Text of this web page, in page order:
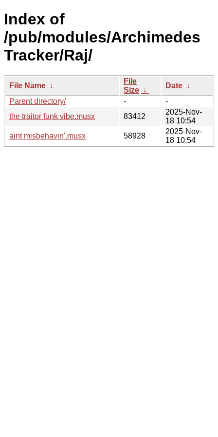
Index of
/pub/modules/Archimedes
Tracker/Raj/
File Name ↓
File
Size ↓
Date ↓
Parent directory/
-
-
the traitor funk vibe.musx
83412
2025-Nov-
18 10:54
aint misbehavin'.musx
58928
2025-Nov-
18 10:54